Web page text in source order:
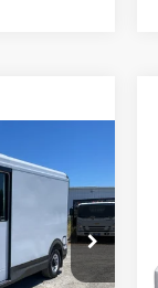
CF16282
PRICE